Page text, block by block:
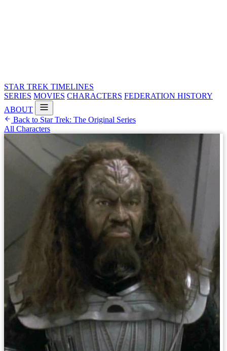
STAR TREK TIMELINES
SERIES MOVIES CHARACTERS FEDERATION HISTORY
ABOUT
Back to Star Trek: The Original Series
All Characters